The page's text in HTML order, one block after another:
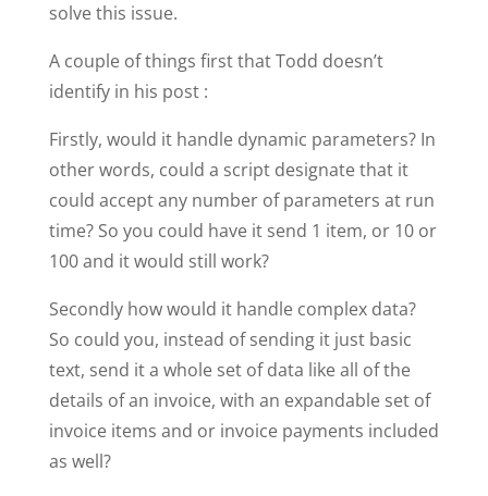
solve this issue.
A couple of things first that Todd doesn’t
identify in his post :
Firstly, would it handle dynamic parameters? In
other words, could a script designate that it
could accept any number of parameters at run
time? So you could have it send 1 item, or 10 or
100 and it would still work?
Secondly how would it handle complex data?
So could you, instead of sending it just basic
text, send it a whole set of data like all of the
details of an invoice, with an expandable set of
invoice items and or invoice payments included
as well?